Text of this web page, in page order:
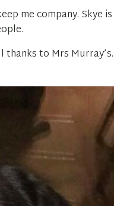
me company. Skye
thanks to Mrs Murray’s.